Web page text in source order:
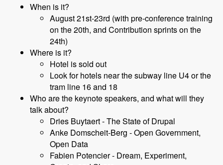
When is it?
August 21st-23rd (with pre-conference training
on the 20th, and Contribution sprints on the
24th)
Where is it?
Hotel is sold out
Look for hotels near the subway line U4 or the
tram line 16 and 18
Who are the keynote speakers, and what will they
talk about?
Dries Buytaert - The State of Drupal
Anke Domscheit-Berg - Open Government,
Open Data
Fabien Potencier - Dream, Experiment,